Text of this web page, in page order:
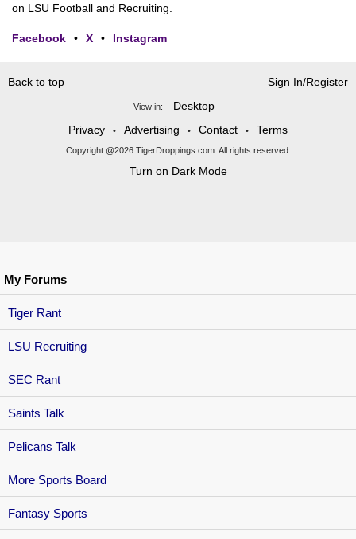
My Forums
Tiger Rant
LSU Recruiting
SEC Rant
Saints Talk
Pelicans Talk
More Sports Board
Fantasy Sports
on LSU Football and Recruiting.
Facebook • X • Instagram
Back to top Sign In/Register
View in:
Desktop
Privacy
• Advertising • Contact • Terms
Copyright @2026 TigerDroppings.com. All rights reserved.
Turn on Dark Mode